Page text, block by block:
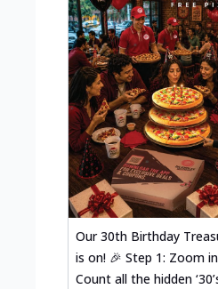
Our 30th Birthday
is on! 🎉 Step 1: Zoom
Count all the hidden